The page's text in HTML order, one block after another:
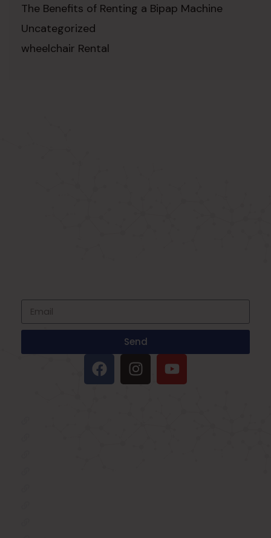
The Benefits of Renting a Bipap Machine
Uncategorized
wheelchair Rental
Send